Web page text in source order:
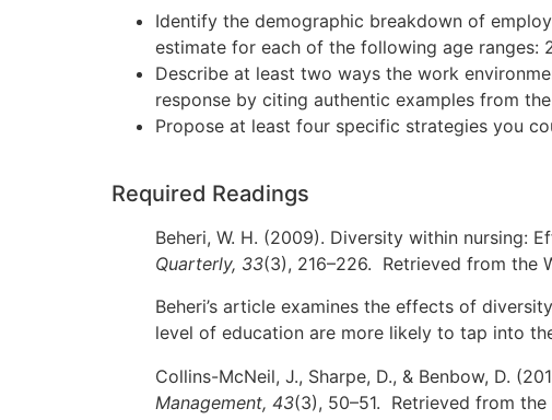
Identify the demographic breakdown of
estimate for each of the following age ranges:
Describe at least two ways the work
response by citing authentic examples from
Propose at least four specific strategies you
Required Readings
Beheri, W. H. (2009). Diversity within nursing:
Quarterly, 33(3), 216–226. Retrieved from the
Beheri’s article examines the effects of
level of education are more likely to tap into
Collins-McNeil, J., Sharpe, D., & Benbow, D.
Management, 43(3), 50–51. Retrieved from